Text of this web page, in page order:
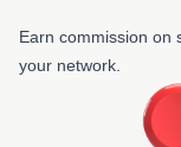
Earn commission on
your network.